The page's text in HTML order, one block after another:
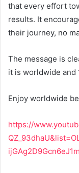
that every effort
results. It
their journey, no
The message is
it is worldwide and
Enjoy worldwide
https://